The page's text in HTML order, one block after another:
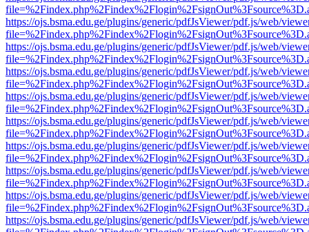
https://ojs.bsma.edu.ge/plugins/generic/pdfJsViewer/pdf.js/web/
https://ojs.bsma.edu.ge/plugins/generic/pdfJsViewer/pdf.js/web/
https://ojs.bsma.edu.ge/plugins/generic/pdfJsViewer/pdf.js/web/
https://ojs.bsma.edu.ge/plugins/generic/pdfJsViewer/pdf.js/web/
https://ojs.bsma.edu.ge/plugins/generic/pdfJsViewer/pdf.js/web/
https://ojs.bsma.edu.ge/plugins/generic/pdfJsViewer/pdf.js/web/
https://ojs.bsma.edu.ge/plugins/generic/pdfJsViewer/pdf.js/web/
https://ojs.bsma.edu.ge/plugins/generic/pdfJsViewer/pdf.js/web/
https://ojs.bsma.edu.ge/plugins/generic/pdfJsViewer/pdf.js/web/